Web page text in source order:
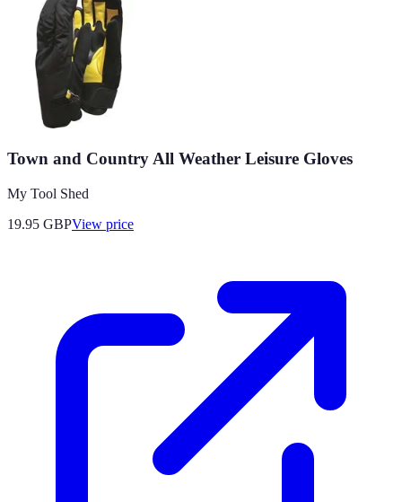
Town and Country All Weather Leisure Gloves
My Tool Shed
19.95 GBPView price